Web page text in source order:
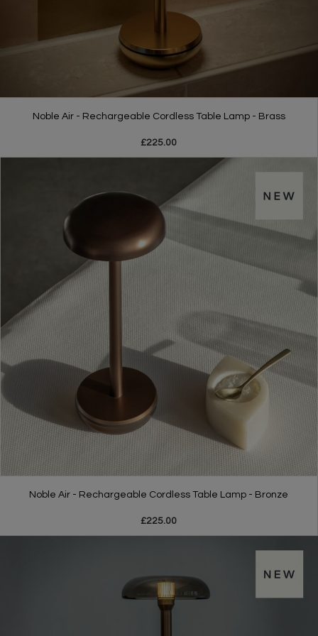
Noble Air - Rechargeable Cordless Table Lamp - Brass
£225.00
Noble Air - Rechargeable Cordless Table Lamp - Bronze
£225.00